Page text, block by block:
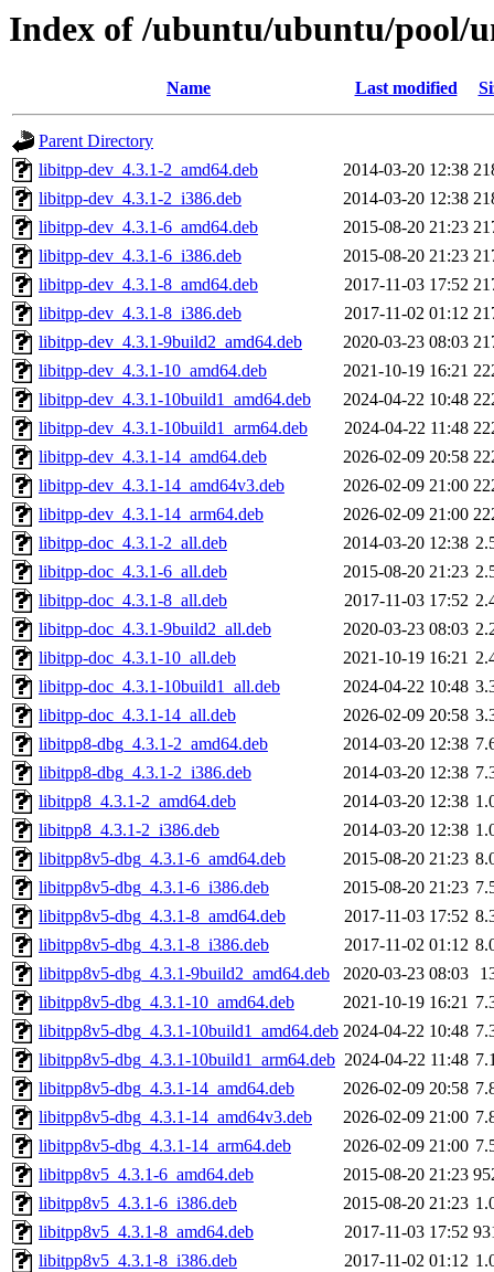
Index of /ubuntu/ubuntu/pool/
Name Last modified
Parent Directory
libitpp-dev_4.3.1-2_amd64.deb
2014-03-20 12:38
libitpp-dev_4.3.1-2_i386.deb
2014-03-20 12:38
libitpp-dev_4.3.1-6_amd64.deb
2015-08-20 21:23
libitpp-dev_4.3.1-6_i386.deb
2015-08-20 21:23
libitpp-dev_4.3.1-8_amd64.deb
2017-11-03 17:52
libitpp-dev_4.3.1-8_i386.deb
2017-11-02 01:12
libitpp-dev_4.3.1-9build2_amd64.deb
2020-03-23 08:03
libitpp-dev_4.3.1-10_amd64.deb
2021-10-19 16:21
libitpp-dev_4.3.1-10build1_amd64.deb
2024-04-22 10:48
libitpp-dev_4.3.1-10build1_arm64.deb
2024-04-22 11:48
libitpp-dev_4.3.1-14_amd64.deb
2026-02-09 20:58
libitpp-dev_4.3.1-14_amd64v3.deb
2026-02-09 21:00
libitpp-dev_4.3.1-14_arm64.deb
2026-02-09 21:00
libitpp-doc_4.3.1-2_all.deb
2014-03-20 12:38
libitpp-doc_4.3.1-6_all.deb
2015-08-20 21:23
libitpp-doc_4.3.1-8_all.deb
2017-11-03 17:52
libitpp-doc_4.3.1-9build2_all.deb
2020-03-23 08:03
libitpp-doc_4.3.1-10_all.deb
2021-10-19 16:21
libitpp-doc_4.3.1-10build1_all.deb
2024-04-22 10:48
libitpp-doc_4.3.1-14_all.deb
2026-02-09 20:58
libitpp8-dbg_4.3.1-2_amd64.deb
2014-03-20 12:38
libitpp8-dbg_4.3.1-2_i386.deb
2014-03-20 12:38
libitpp8_4.3.1-2_amd64.deb
2014-03-20 12:38
libitpp8_4.3.1-2_i386.deb
2014-03-20 12:38
libitpp8v5-dbg_4.3.1-6_amd64.deb
2015-08-20 21:23
libitpp8v5-dbg_4.3.1-6_i386.deb
2015-08-20 21:23
libitpp8v5-dbg_4.3.1-8_amd64.deb
2017-11-03 17:52
libitpp8v5-dbg_4.3.1-8_i386.deb
2017-11-02 01:12
libitpp8v5-dbg_4.3.1-9build2_amd64.deb
2020-03-23 08:03
libitpp8v5-dbg_4.3.1-10_amd64.deb
2021-10-19 16:21
libitpp8v5-dbg_4.3.1-10build1_amd64.deb 2024-04-22 10:48
libitpp8v5-dbg_4.3.1-10build1_arm64.deb 2024-04-22 11:48
libitpp8v5-dbg_4.3.1-14_amd64.deb
2026-02-09 20:58
libitpp8v5-dbg_4.3.1-14_amd64v3.deb
2026-02-09 21:00
libitpp8v5-dbg_4.3.1-14_arm64.deb
2026-02-09 21:00
libitpp8v5_4.3.1-6_amd64.deb
2015-08-20 21:23
libitpp8v5_4.3.1-6_i386.deb
2015-08-20 21:23
libitpp8v5_4.3.1-8_amd64.deb
2017-11-03 17:52
libitpp8v5_4.3.1-8_i386.deb
2017-11-02 01:12